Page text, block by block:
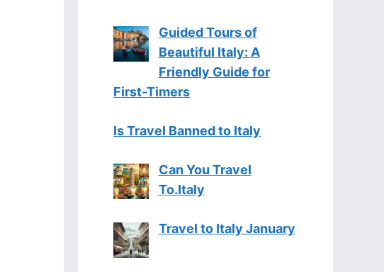
Guided Tours of
Beautiful Italy: A
Friendly Guide for
First-Timers
Is Travel Banned to Italy
Can You Travel
To.Italy
Travel to Italy January